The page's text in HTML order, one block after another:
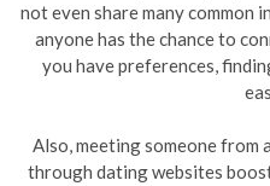
not even share many common
anyone has the chance to
you have preferences,
Also, meeting someone
through dating websites